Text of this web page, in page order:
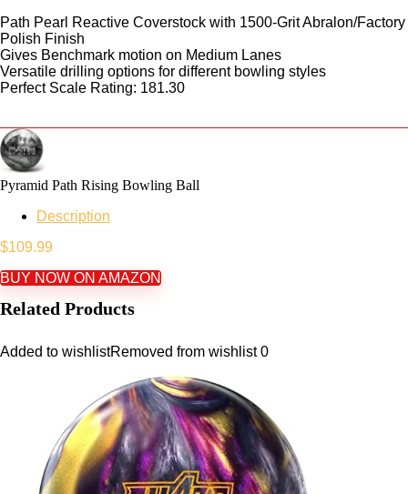
Path Pearl Reactive Coverstock with 1500-Grit Abralon/Factory
Polish Finish
Gives Benchmark motion on Medium Lanes
Versatile drilling options for different bowling styles
Perfect Scale Rating: 181.30
Pyramid Path Rising Bowling Ball
Description
$109.99
BUY NOW ON AMAZON
Related Products
Added to wishlistRemoved from wishlist 0